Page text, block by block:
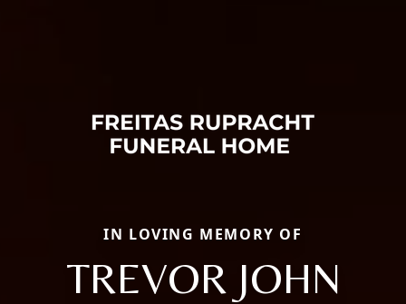
IN LOVING MEMORY OF
TREVOR JOHN